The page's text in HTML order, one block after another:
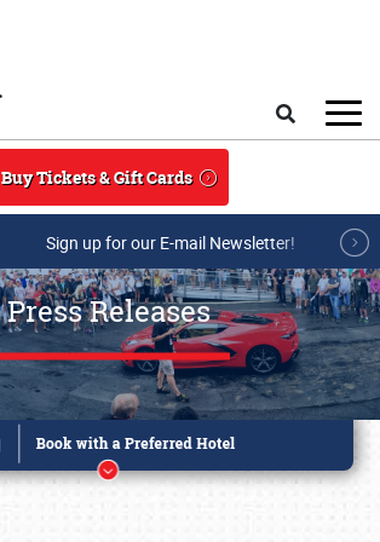
Buy Tickets & Gift Cards
Sign up for our E-mail Newsletter!
Press Releases